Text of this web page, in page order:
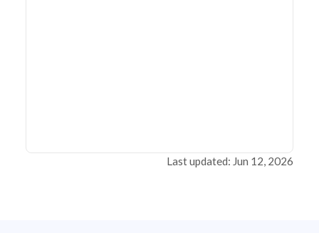
Last updated: Jun 12, 2026